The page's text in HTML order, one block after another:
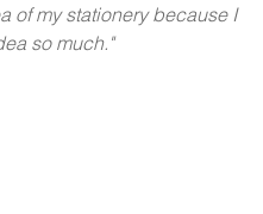
of my stationery because I
so much."